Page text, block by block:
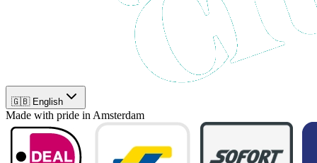
🇬🇧 English
Made with pride in Amsterdam